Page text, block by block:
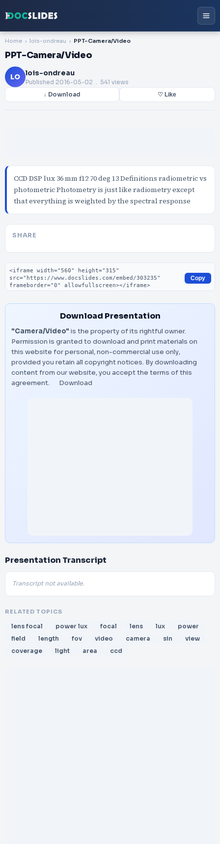
Home lois-ondreau PPT-Camera/Video
PPT-Camera/Video
LO lois-ondreau
Published 2016-05-02 . 541 views
↓ Download ♡ Like
CCD DSP lux 36 mm f12 70 deg 13 Definitions radiometric vs
photometric Photometry is just like radiometry except
that everything is weighted by the spectral response
SHARE
Embed code
Copy
Download Presentation
"Camera/Video" is the property of its rightful owner.
Permission is granted to download and print materials on
this website for personal, non-commercial use only,
provided you retain all copyright notices. By downloading
content from our website, you accept the terms of this
agreement.
Download
Presentation Transcript
Transcript not available.
RELATED TOPICS
lens focal power lux focal lens lux
power
field
length fov video camera sin
view
coverage
light area ccd